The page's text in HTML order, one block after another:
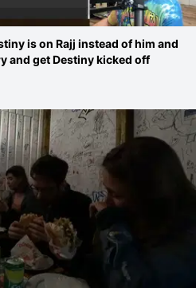
is on Rajj instead of him and
and get Destiny kicked off